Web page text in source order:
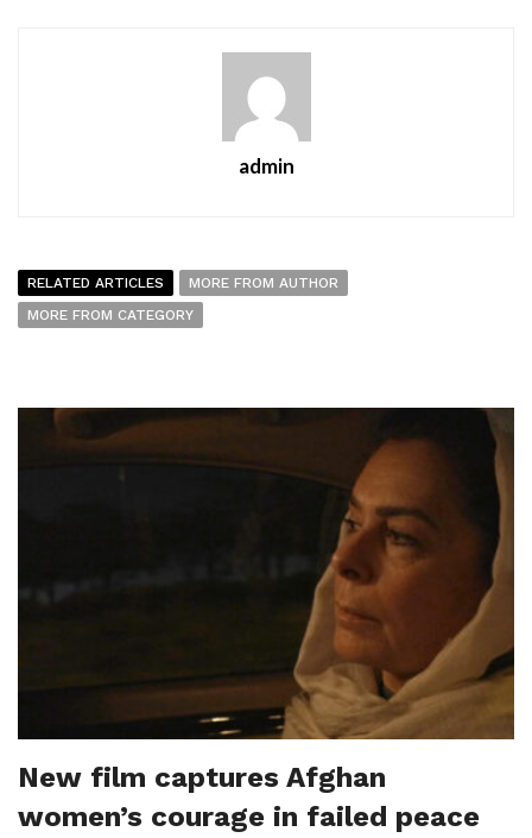
admin
RELATED ARTICLES
MORE FROM AUTHOR
MORE FROM CATEGORY
New film captures Afghan
women’s courage in failed peace